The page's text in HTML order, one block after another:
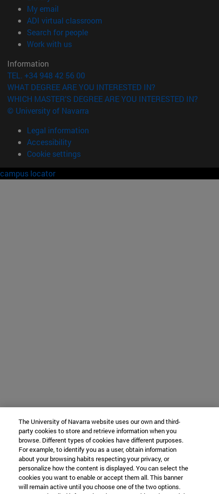
My email
ADI virtual classroom
Search for people(opens in new window)
Work with us(opens in new window)
Information
TEL. +34 948 42 56 00
WHAT DEGREE ARE YOU INTERESTED IN?
WHICH MASTER'S DEGREE ARE YOU INTERESTED IN?
© University of Navarra
Legal information
Accessibility
Cookie settings
campus locator
The University of Navarra website uses our own and third-
party cookies to store and retrieve information when you
browse. Different types of cookies have different purposes.
For example, to identify you as a user, obtain information
about your browsing habits respecting your privacy, or
personalize how the content is displayed. You can select the
cookies you want to enable or accept them all. This banner
will remain active until you choose one of the two options.